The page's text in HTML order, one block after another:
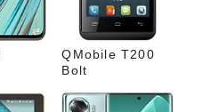
sapp
QMobile T200
Bolt